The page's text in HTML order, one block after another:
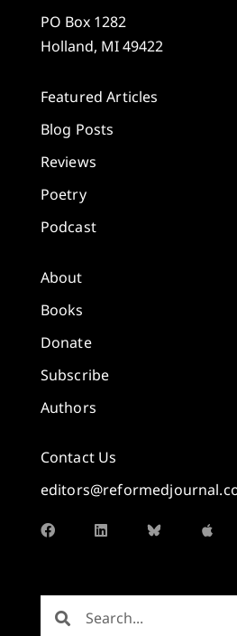
PO Box 1282
Holland, MI 49422
Featured Articles
Blog Posts
Reviews
Poetry
Podcast
About
Books
Donate
Subscribe
Authors
Contact Us